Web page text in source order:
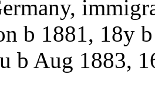
b 1881, 18y
b Aug 1883,